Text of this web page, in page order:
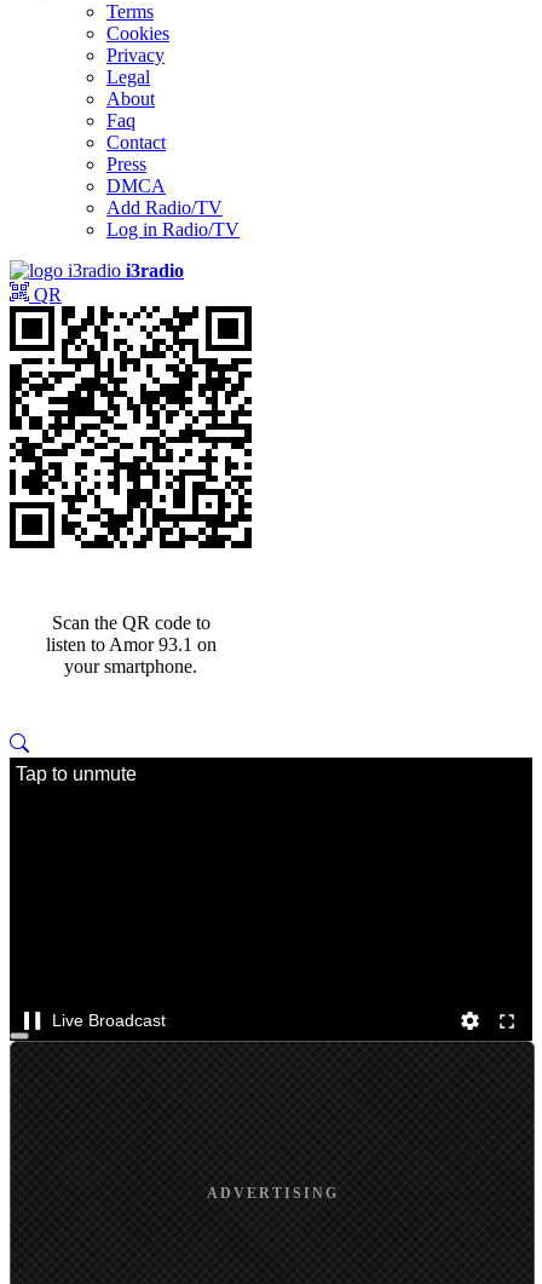
Terms
Cookies
Privacy
Legal
About
Faq
Contact
Press
DMCA
Add Radio/TV
Log in Radio/TV
i3radio
QR
Scan the QR code to
listen to Amor 93.1 on
your smartphone.
Tap to unmute
Live Broadcast
ADVERTISING